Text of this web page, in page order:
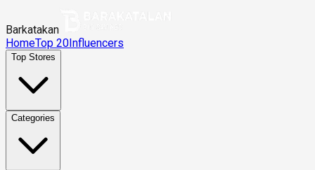
Barkatakan
HomeTop 20Influencers
Top Stores
Categories